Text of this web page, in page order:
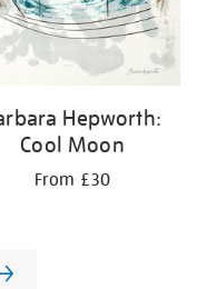
Hepworth:
Cool Moon
From £30